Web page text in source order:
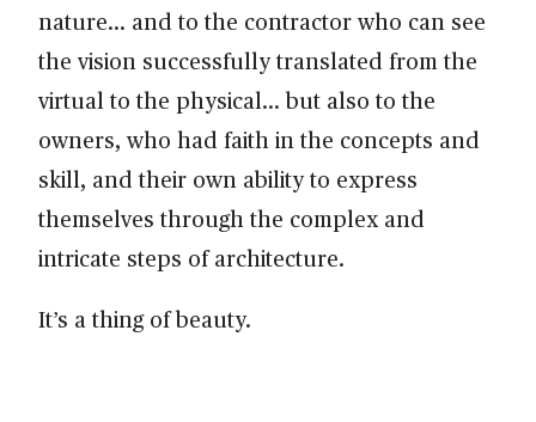
nature… and to the contractor who can see
the vision successfully translated from the
virtual to the physical… but also to the
owners, who had faith in the concepts and
skill, and their own ability to express
themselves through the complex and
intricate steps of architecture.
It’s a thing of beauty.